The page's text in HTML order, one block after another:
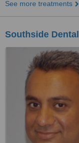
See more treatments
Southside